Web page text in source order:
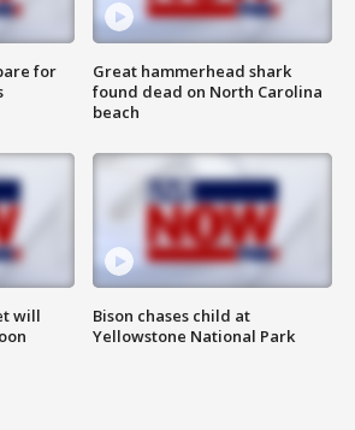
for
will
Great hammerhead shark
found dead on North Carolina
beach
Bison chases child at
Yellowstone National Park